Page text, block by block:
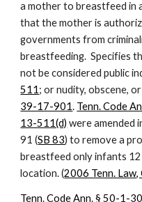
a mother to breastfeed in
that the mother is
governments from
breastfeeding.  Specifies
not be considered public
511; or nudity, obscene,
39-17-901. Tenn. Code
13-511(d) were amended
91 (SB 83) to remove a
breastfeed only infants
location. (2006 Tenn. Law,
Tenn. Code Ann. § 50-1-